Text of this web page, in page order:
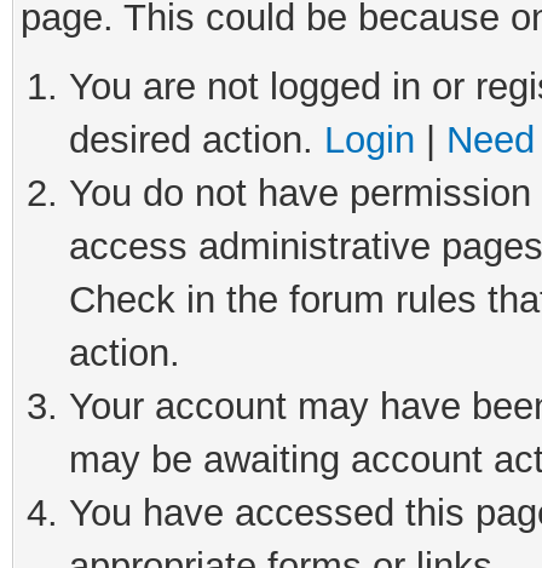
page. This could be because
You are not logged in or
desired action. Login
You do not have
access administrative
Check in the forum rules
action.
Your account may have
may be awaiting account
You have accessed this